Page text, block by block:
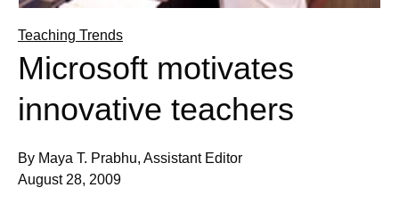
Teaching Trends
Microsoft motivates
innovative teachers
By Maya T. Prabhu, Assistant Editor
August 28, 2009